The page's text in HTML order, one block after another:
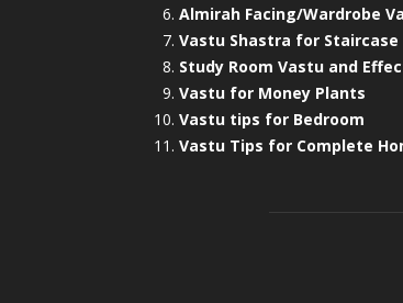
Almirah Facing/Wardrobe
Vastu Shastra for Staircase
Study Room Vastu and
Vastu for Money Plants
Vastu tips for Bedroom
Vastu Tips for Complete